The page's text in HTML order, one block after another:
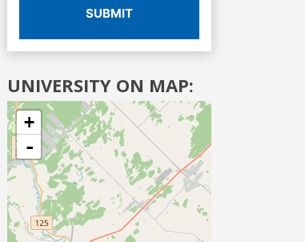
SUBMIT
UNIVERSITY ON MAP:
+
-